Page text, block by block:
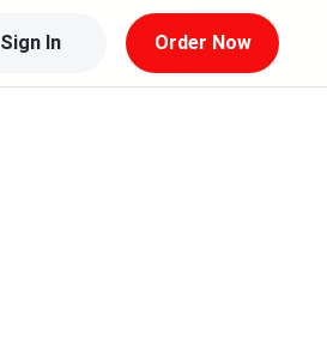
Sign In Order Now